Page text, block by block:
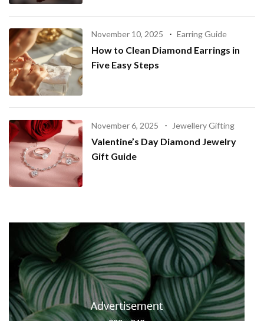
November 10, 2025 Earring Guide
How to Clean Diamond Earrings in
Five Easy Steps
November 6, 2025 Jewellery Gifting
Valentine’s Day Diamond Jewelry
Gift Guide